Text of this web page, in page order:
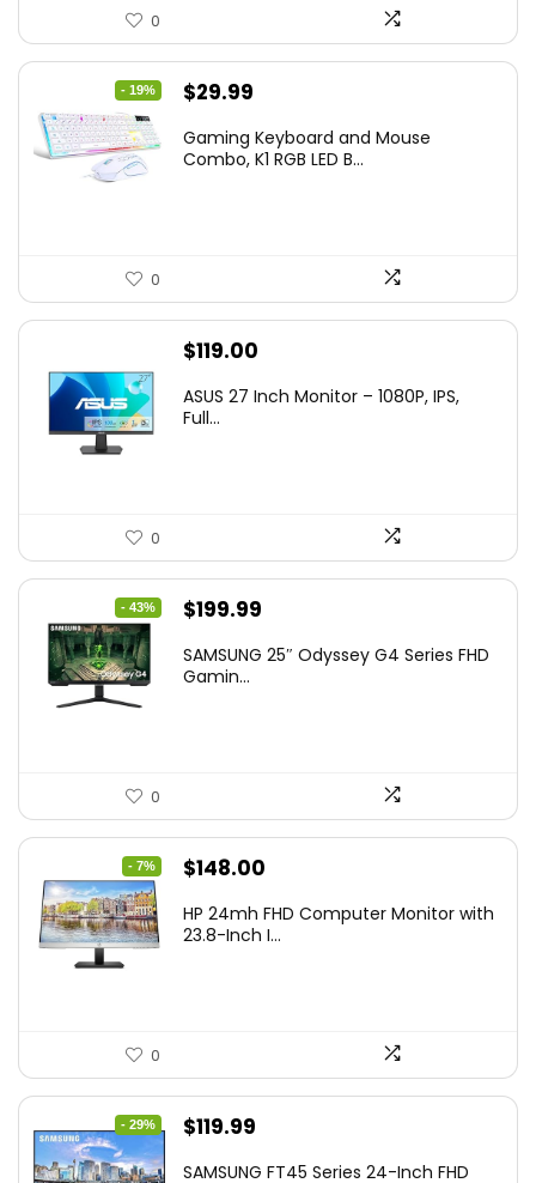
0
- 19%
Original
was:
$29.99
is:
Gaming Keyboard and Mouse
Combo, K1 RGB LED B...
0
$119.00
ASUS 27 Inch Monitor – 1080P, IPS,
Full...
0
- 43%
Original
was:
$199.99
is:
SAMSUNG 25″ Odyssey G4 Series FHD
Gamin...
0
- 7%
Original
was:
$148.00
is:
HP 24mh FHD Computer Monitor with
23.8-Inch I...
0
- 29%
Original
$119.99
SAMSUNG FT45 Series 24-Inch FHD